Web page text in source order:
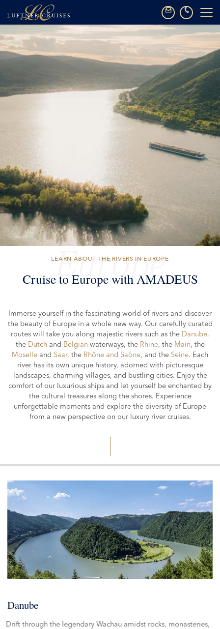
Europe
LEARN ABOUT THE RIVERS IN EUROPE
Cruise to Europe with AMADEUS
Immerse yourself in the fascinating world of rivers and discover
the beauty of Europein a whole new way. Our carefully curated
routes will take you along majestic rivers such as the Danube,
the Dutch and Belgian waterways, the Rhine, the Main, the
Moselle and Saar, the Rhône and Saône, and the Seine. Each
river has its own unique history, adorned with picturesque
landscapes, charming villages, and bustling cities. Enjoy the
comfort of our luxurious ships and let yourself be enchanted by
the cultural treasures along the shores. Experience
unforgettable moments and explore the diversity of Europe
from a new perspective on our luxury river cruises.
SEINE SAÔNE RHÔNE
MOSELLE SAAR
BELGIUM
FRANCEPARIS LUXEMBOURG
BRUSSELS
Danube
Drift through the legendary Wachau amidst rocks, monasteries,